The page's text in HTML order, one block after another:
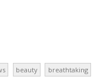
beauty breathtaking